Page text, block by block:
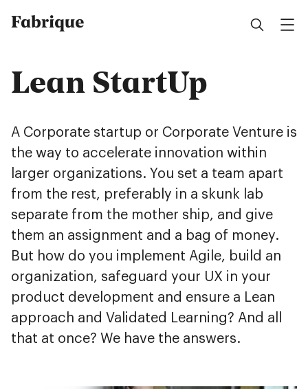
Fabrique
Lean StartUp
A Corporate startup or Corporate Venture is
the way to accelerate innovation within
larger organizations. You set a team apart
from the rest, preferably in a skunk lab
separate from the mother ship, and give
them an assignment and a bag of money.
But how do you implement Agile, build an
organization, safeguard your UX in your
product development and ensure a Lean
approach and Validated Learning? And all
that at once? We have the answers.